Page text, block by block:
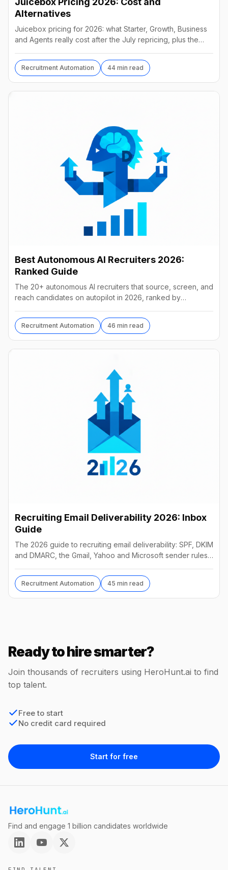
Alternatives
Juicebox pricing for 2026: what Starter, Growth, Business
and Agents really cost after the July repricing, plus the
Recruitment Automation 44 min read
Best Autonomous AI Recruiters 2026:
Ranked Guide
The 20+ autonomous AI recruiters that source, screen, and
reach candidates on autopilot in 2026, ranked by
Recruitment Automation 46 min read
Recruiting Email Deliverability 2026: Inbox
Guide
The 2026 guide to recruiting email deliverability: SPF, DKIM
and DMARC, the Gmail, Yahoo and Microsoft sender rules,
Recruitment Automation 45 min read
Ready to hire smarter?
Join thousands of recruiters using HeroHunt.ai to find
top talent.
Free to start
No credit card required
Start for free
Find and engage 1 billion candidates worldwide